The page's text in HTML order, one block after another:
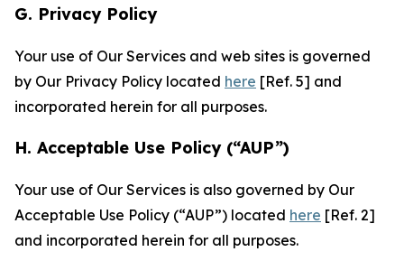
G. Privacy Policy
Your use of Our Services and web sites is governed
by Our Privacy Policy located here [Ref. 5] and
incorporated herein for all purposes.
H. Acceptable Use Policy (“AUP”)
Your use of Our Services is also governed by Our
Acceptable Use Policy (“AUP”) located here [Ref. 2]
and incorporated herein for all purposes.